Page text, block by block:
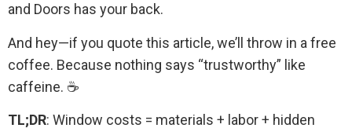
and Doors has your back.
And hey—if you quote this article, we’ll throw in a free
coffee. Because nothing says “trustworthy” like
caffeine. ☕
TL;DR: Window costs = materials + labor + hidden